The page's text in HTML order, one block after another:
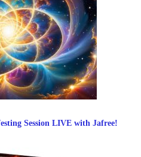
Session LIVE with Jafree!